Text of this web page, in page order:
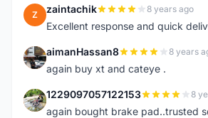
Z zaintachik 8 years ago
Excellent response and quick
A aimanHassan8 8 years
again buy xt and cateye .
1 1229097057122153 8
again bought brake pad..trusted